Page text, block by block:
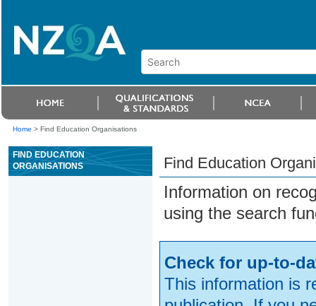
Home > Find Education Organisations
FIND EDUCATION
ORGANISATIONS
Find Education
Information on
using the search
Check for up-to-
This information is